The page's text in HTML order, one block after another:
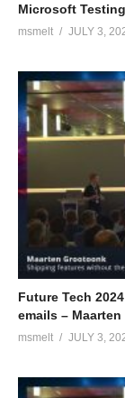
Microsoft
msmelt JULY 3,
Future Tech
emails –
msmelt JULY 3,